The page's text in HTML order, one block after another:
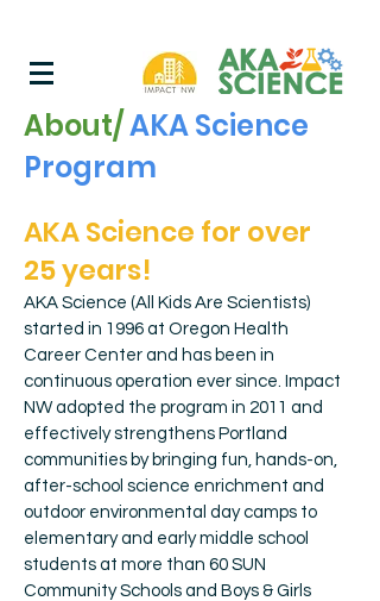
About/AKA Science
Program
AKA Science for over
25 years!
AKA Science (All Kids Are Scientists)
started in 1996 at Oregon Health
Career Center and has been in
continuous operation ever since. Impact
NW adopted the program in 2011 and
effectively strengthens Portland
communities by bringing fun, hands-on,
after-school science enrichment and
outdoor environmental day camps to
elementary and early middle school
students at more than 60 SUN
Community Schools and Boys & Girls